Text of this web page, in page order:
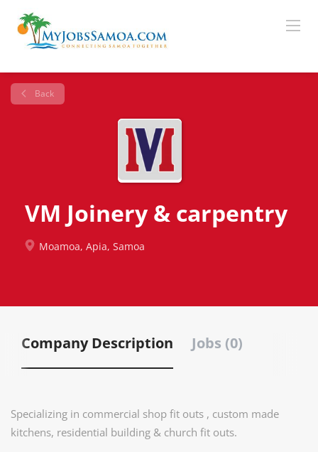
Back
VM Joinery & carpentry
Moamoa, Apia, Samoa
Company Description Jobs (0)
Specializing in commercial shop fit outs , custom made
kitchens, residential building & church fit outs.